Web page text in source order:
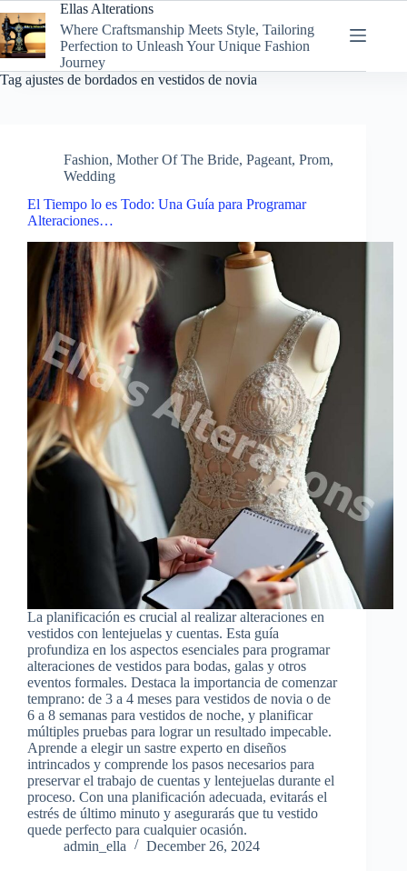
to
content
Ellas Alterations
Where Craftsmanship Meets Style, Tailoring
Perfection to Unleash Your Unique Fashion
Journey
Tag ajustes de bordados en vestidos de novia
Fashion, Mother Of The Bride, Pageant, Prom,
Wedding
El Tiempo lo es Todo: Una Guía para Programar
Alteraciones…
La planificación es crucial al realizar alteraciones en
vestidos con lentejuelas y cuentas. Esta guía
profundiza en los aspectos esenciales para programar
alteraciones de vestidos para bodas, galas y otros
eventos formales. Destaca la importancia de comenzar
temprano: de 3 a 4 meses para vestidos de novia o de
6 a 8 semanas para vestidos de noche, y planificar
múltiples pruebas para lograr un resultado impecable.
Aprende a elegir un sastre experto en diseños
intrincados y comprende los pasos necesarios para
preservar el trabajo de cuentas y lentejuelas durante el
proceso. Con una planificación adecuada, evitarás el
estrés de último minuto y asegurarás que tu vestido
quede perfecto para cualquier ocasión.
admin_ella
December 26, 2024